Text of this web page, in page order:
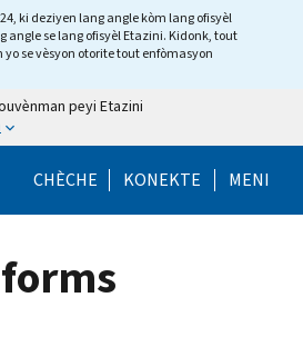
ki deziyen lang angle kòm lang ofisyèl
angle se lang ofisyèl Etazini. Kidonk, tout
se vèsyon otorite tout enfòmasyon
peyi Etazini
CHÈCHE Help Menu
KONEKTE MENI